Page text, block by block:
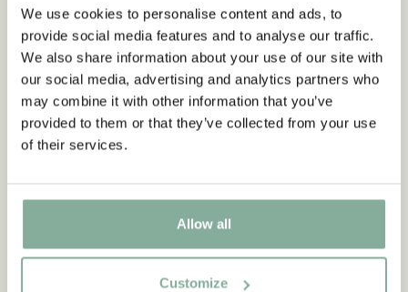
We use cookies to personalise content and ads, to
provide social media features and to analyse our traffic.
We also share information about your use of our site with
our social media, advertising and analytics partners who
may combine it with other information that you’ve
provided to them or that they’ve collected from your use
of their services.
Allow all
Customize
must also be very kind.”
The narrator in "Do you know Pippi Longstocking?"